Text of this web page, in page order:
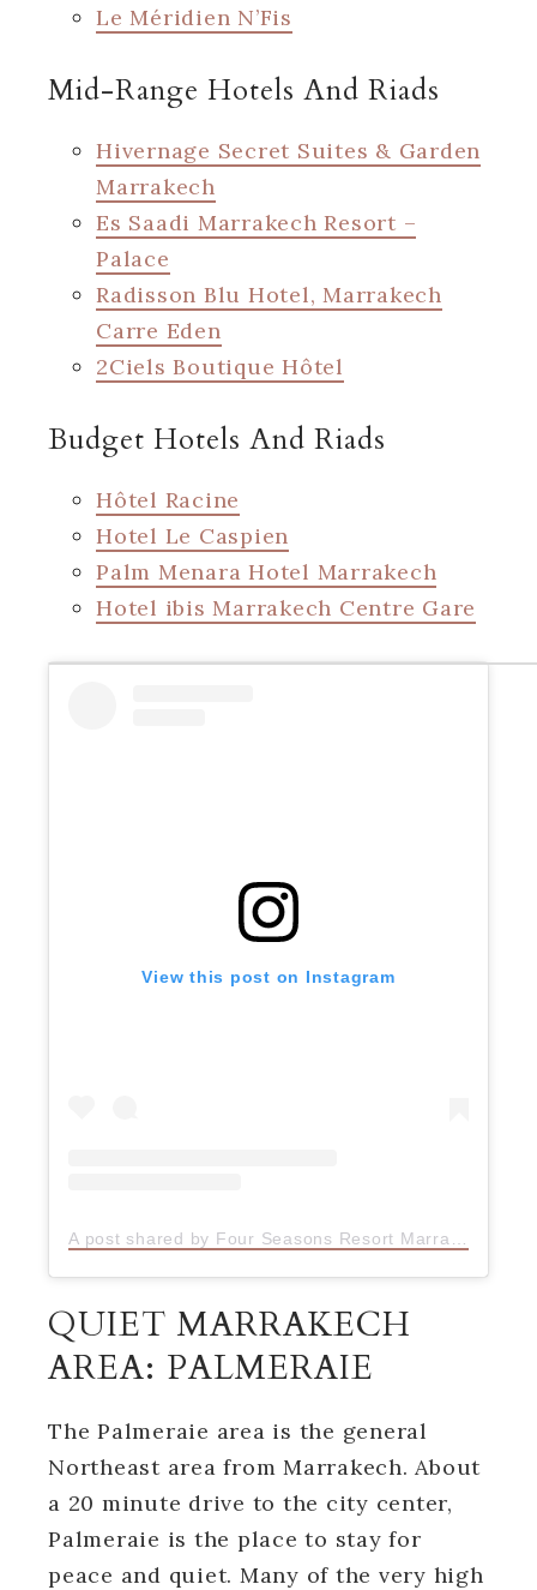
Le Méridien N’Fis
Mid-Range Hotels And Riads
Hivernage Secret Suites & Garden
Marrakech
Es Saadi Marrakech Resort –
Palace
Radisson Blu Hotel, Marrakech
Carre Eden
2Ciels Boutique Hôtel
Budget Hotels And Riads
Hôtel Racine
Hotel Le Caspien
Palm Menara Hotel Marrakech
Hotel ibis Marrakech Centre Gare
View this post on Instagram
QUIET MARRAKECH
AREA: PALMERAIE
The Palmeraie area is the general
Northeast area from Marrakech. About
a 20 minute drive to the city center,
Palmeraie is the place to stay for
peace and quiet. Many of the very high